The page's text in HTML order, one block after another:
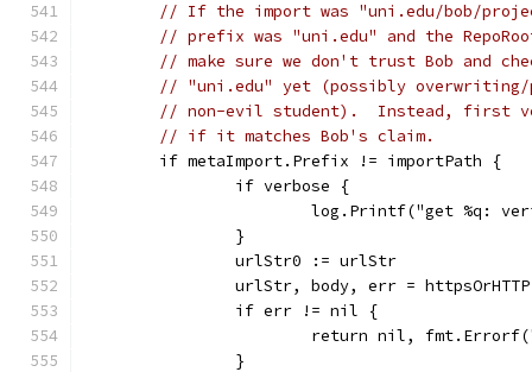
// If the import was "uni.edu/bob/
// prefix was "uni.edu" and the
// make sure we don't trust Bob and
// "uni.edu" yet (possibly overwriting/
// non-evil student).  Instead, first
// if it matches Bob's claim.
	if metaImport.Prefix != importPath {
		if verbose {
log.Printf("get %q:
		}
		urlStr0 := urlStr
urlStr, body, err =
		if err != nil {
return nil,
		}